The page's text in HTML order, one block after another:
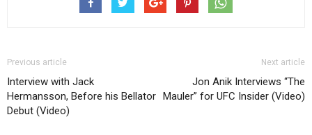
Previous article
Interview with Jack
Hermansson, Before his Bellator
Debut (Video)
Next article
Jon Anik Interviews “The
Mauler” for UFC Insider (Video)